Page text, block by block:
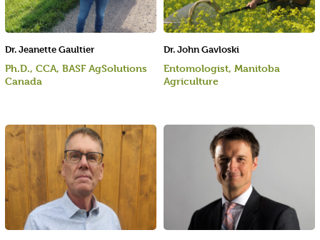
Dr. Jeanette Gaultier
Ph.D., CCA, BASF AgSolutions
Canada
Dr. John Gavloski
Entomologist, Manitoba
Agriculture